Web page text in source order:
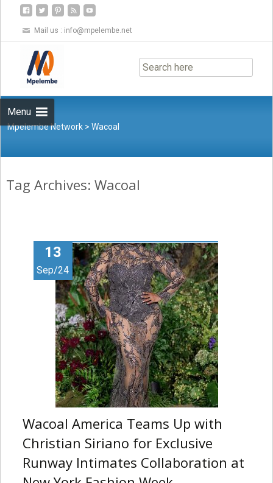
Mail us : info@mpelembe.net
Menu
to
content
Mpelembe Network >Wacoal
Tag Archives: Wacoal
13
Sep/24
Wacoal America Teams Up with
Christian Siriano for Exclusive
Runway Intimates Collaboration at